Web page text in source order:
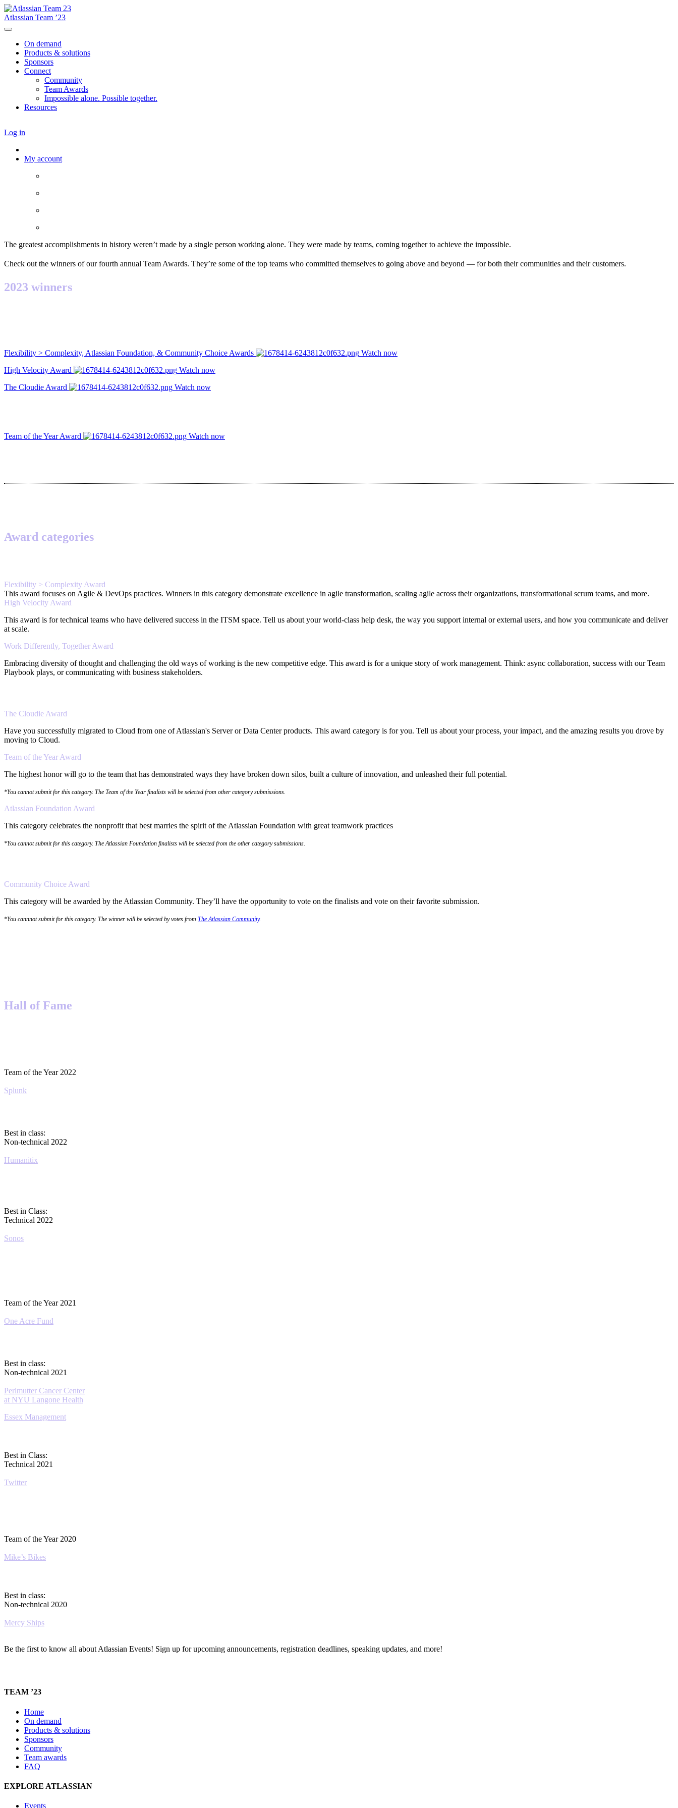
Atlassian Team ’23
On demand
Products & solutions
Sponsors
Connect
Community
Team Awards
Impossible alone. Possible together.
Resources
Log in
My account
The greatest accomplishments in history weren’t made by a single person working alone. They were made by teams, coming together to achieve the impossible.
Check out the winners of our fourth annual Team Awards. They’re some of the top teams who committed themselves to going above and beyond — for both their communities and their customers.
2023 winners
Flexibility > Complexity, Atlassian Foundation, & Community Choice Awards
Watch now
High Velocity Award
Watch now
The Cloudie Award
Watch now
Team of the Year Award Watch now
Award categories
Flexibility > Complexity Award
This award focuses on Agile & DevOps practices. Winners in this category demonstrate excellence in agile transformation, scaling agile across their organizations, transformational scrum teams, and more.
High Velocity Award
This award is for technical teams who have delivered success in the ITSM space. Tell us about your world-class help desk, the way you support internal or external users, and how you communicate and deliver
at scale.
Work Differently, Together Award
Embracing diversity of thought and challenging the old ways of working is the new competitive edge. This award is for a unique story of work management. Think: async collaboration, success with our Team
Playbook plays, or communicating with business stakeholders.
The Cloudie Award
Have you successfully migrated to Cloud from one of Atlassian's Server or Data Center products. This award category is for you. Tell us about your process, your impact, and the amazing results you drove by
moving to Cloud.
Team of the Year Award
The highest honor will go to the team that has demonstrated ways they have broken down silos, built a culture of innovation, and unleashed their full potential.
*You cannot submit for this category. The Team of the Year finalists will be selected from other category submissions.
Atlassian Foundation Award
This category celebrates the nonprofit that best marries the spirit of the Atlassian Foundation with great teamwork practices
*You cannot submit for this category. The Atlassian Foundation finalists will be selected from the other category submissions.
Community Choice Award
This category will be awarded by the Atlassian Community. They’ll have the opportunity to vote on the finalists and vote on their favorite submission.
*You cannnot submit for this category. The winner will be selected by votes from The Atlassian Community.
Hall of Fame
Team of the Year 2022
Splunk
Best in class:
Non-technical 2022
Humanitix
Best in Class:
Technical 2022
Sonos
Team of the Year 2021
One Acre Fund
Best in class:
Non-technical 2021
Perlmutter Cancer Center
at NYU Langone Health
Essex Management
Best in Class:
Technical 2021
Twitter
Team of the Year 2020
Mike’s Bikes
Best in class:
Non-technical 2020
Mercy Ships
Be the first to know all about Atlassian Events! Sign up for upcoming announcements, registration deadlines, speaking updates, and more!
TEAM ’23
Home
On demand
Products & solutions
Sponsors
Community
Team awards
FAQ
EXPLORE ATLASSIAN
Events